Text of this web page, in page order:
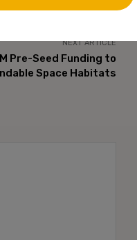
NEXT ARTICLE
Pre-Seed Funding to
Space Habitats